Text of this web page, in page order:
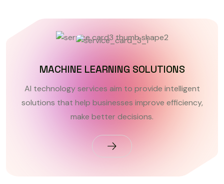
MACHINE LEARNING SOLUTIONS
AI technology services aim to provide intelligent
solutions that help businesses improve efficiency,
make better decisions.